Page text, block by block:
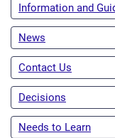
Information and
News
Contact Us
Decisions
Needs to Learn